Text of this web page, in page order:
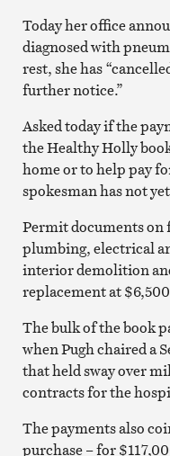
Today her office
diagnosed with
rest, she has
further notice.”
Asked today if the
the Healthy Holly
home or to help pay
spokesman has not
Permit documents
plumbing, electrical
interior demolition
replacement at
The bulk of the book
when Pugh chaired a
that held sway over
contracts for the
The payments also
purchase – for